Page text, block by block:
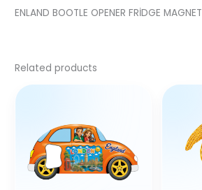
ENLAND BOOTLE OPENER FRİDGE MAGNET
Related products